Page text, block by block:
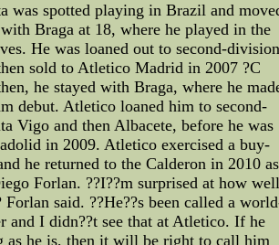
was spotted playing in Brazil and
Braga at 18, where he played in the
He was loaned out to second-division
sold to Atletico Madrid in 2007 ?C
he stayed with Braga, where he
debut. Atletico loaned him to second-
Vigo and then Albacete, before he was
in 2009. Atletico exercised a buy-
he returned to the Calderon in 2010 as
Forlan. ??I??m surprised at how well
Forlan said. ??He??s been called a
and I didn??t see that at Atletico. If he
as he is, then it will be right to call him